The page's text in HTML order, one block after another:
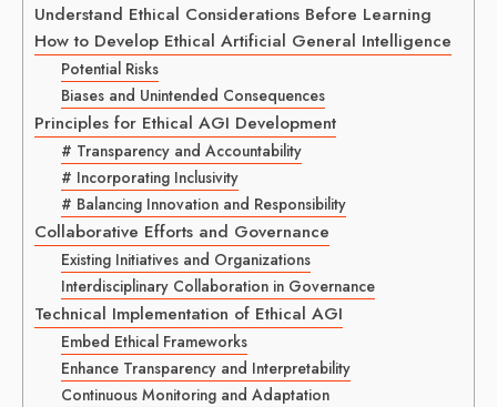
Understand Ethical Considerations Before Learning
How to Develop Ethical Artificial General Intelligence
Potential Risks
Biases and Unintended Consequences
Principles for Ethical AGI Development
# Transparency and Accountability
# Incorporating Inclusivity
# Balancing Innovation and Responsibility
Collaborative Efforts and Governance
Existing Initiatives and Organizations
Interdisciplinary Collaboration in Governance
Technical Implementation of Ethical AGI
Embed Ethical Frameworks
Enhance Transparency and Interpretability
Continuous Monitoring and Adaptation